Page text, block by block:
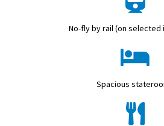
No-fly by rail (on selected
Spacious